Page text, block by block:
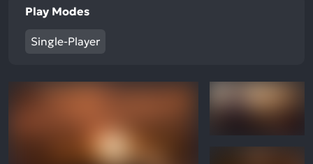
Play Modes
Single-Player